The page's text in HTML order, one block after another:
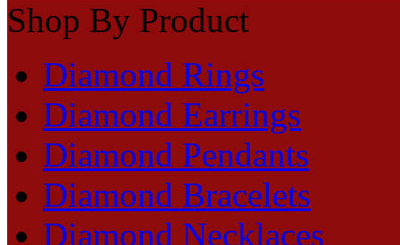
Shop By Product
Diamond Rings
Diamond Earrings
Diamond Pendants
Diamond Bracelets
Diamond Necklaces